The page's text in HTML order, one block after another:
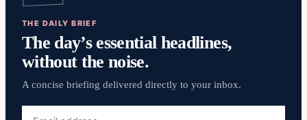
THE DAILY BRIEF
The day’s essential headlines,
without the noise.
A concise briefing delivered directly to your inbox.